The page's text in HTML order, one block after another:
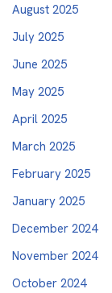
August 2025
July 2025
June 2025
May 2025
April 2025
March 2025
February 2025
January 2025
December 2024
November 2024
October 2024